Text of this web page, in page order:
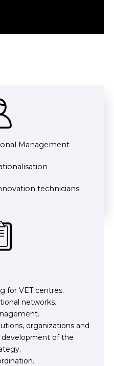
Management
technicians
for VET centres.
networks.
organizations and
of the